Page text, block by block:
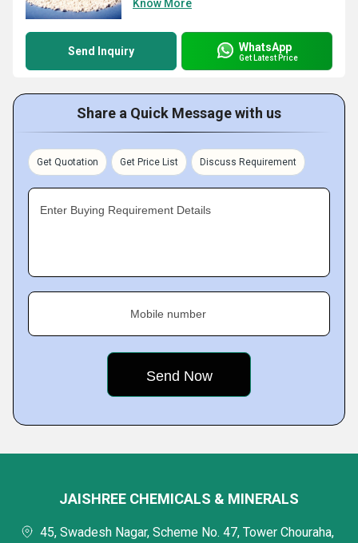
Know More
Send Inquiry WhatsApp
Get Latest Price
Share a Quick Message with us
Get Quotation Get Price List Discuss Requirement
Enter Buying Requirement Details
Mobile number
JAISHREE CHEMICALS & MINERALS
45, Swadesh Nagar, Scheme No. 47, Tower Chouraha,